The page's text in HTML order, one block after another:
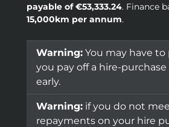
payable of €53,333.24. Finance
15,000km per annum.
Warning: You may have to
you pay off a hire-
early.
Warning: if you do not
repayments on your hire